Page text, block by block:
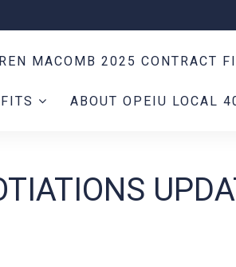
MACOMB 2025 CONTRACT
ABOUT OPEIU LOCAL